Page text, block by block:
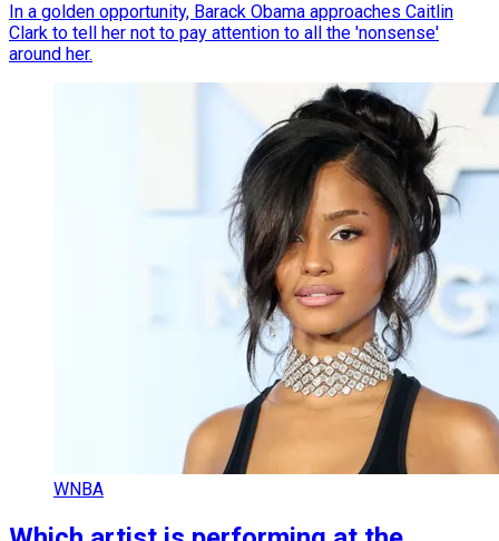
In a golden opportunity, Barack Obama approaches Caitlin
Clark to tell her not to pay attention to all the 'nonsense'
around her.
WNBA